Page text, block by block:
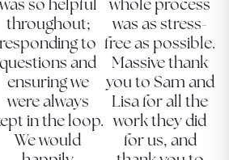
was so helpful
throughout;
responding to
questions and
ensuring we
were always
in the loop.
We would
whole process
was as stress-
free as possible.
Massive thank
you to Sam and
Lisa for all the
work they did
for us, and